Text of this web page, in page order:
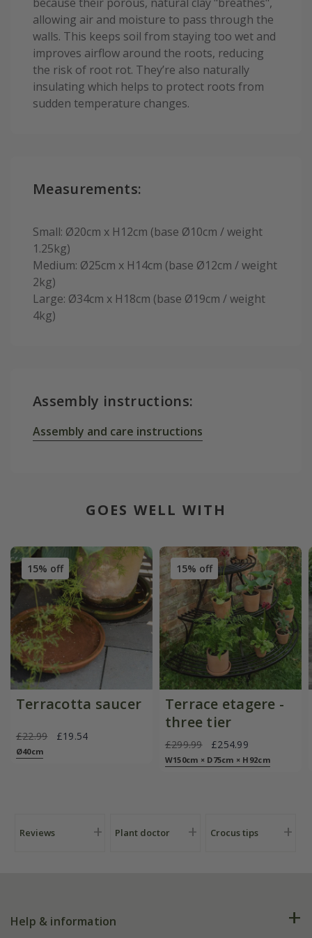
allowing air and moisture to pass through the
walls. This keeps soil from staying too wet and
improves airflow around the roots, reducing
the risk of root rot. They’re also naturally
insulating which helps to protect roots from
sudden temperature changes.
Measurements:
Small: Ø20cm x H12cm (base Ø10cm / weight
1.25kg)
Medium: Ø25cm x H14cm (base Ø12cm / weight
2kg)
Large: Ø34cm x H18cm (base Ø19cm / weight
4kg)
Assembly instructions:
Assembly and care instructions
GOES WELL WITH
15% off
Terracotta saucer
£22.99 £19.54
Ø40cm
15% off
Terrace etagere -
three tier
£299.99 £254.99
W150cm × D75cm × H92cm
Reviews Plant doctor Crocus tips
Help & information